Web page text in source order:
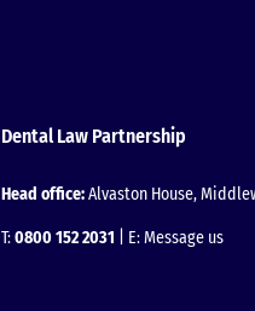
Dental Law Partnership
Head office:Alvaston House,
T:0800 152 2031 | E:Message us